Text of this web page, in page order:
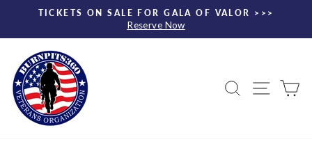
content
Pause
TICKETS ON SALE FOR GALA OF VALOR >>>
Reserve Now
Search Site